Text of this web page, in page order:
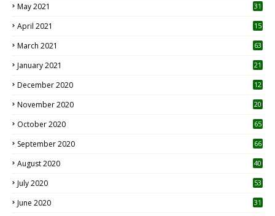
May 2021 31
April 2021
15
March 2021 63
January 2021 21
December 2020
12
November 2020
20
October 2020 65
September 2020 66
August 2020 40
July 2020 53
June 2020 31